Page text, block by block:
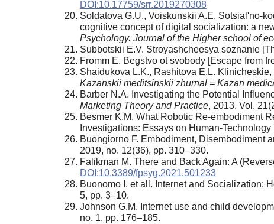
DOI:10.17759/srr.2019270308
Soldatova G.U., Voiskunskii A.E. Sotsial'no-
cognitive concept of digital socialization: a
Psychology. Journal of the Higher school of
Subbotskii E.V. Stroyashcheesya soznanie
Fromm E. Begstvo ot svobody [Escape from
Shaidukova L.K., Rashitova E.L.
Kazanskii meditsinskii zhurnal = Kazan
Barber N.A. Investigating the Potential
Marketing Theory and Practice, 2013. Vol.
Besmer K.M. What Robotic Re-embodiment
Investigations: Essays on Human-
Buongiorno F. Embodiment, Disembodiment
2019, no. 12(36), pp. 310–330.
Falikman M. There and Back Again: A
DOI:10.3389/fpsyg.2021.501233
Buonomo I. et all. Internet and Socialization:
5, pp. 3–10.
Johnson G.M. Internet use and child
no. 1, pp. 176–185.